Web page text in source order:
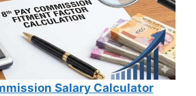
Salary Calculator